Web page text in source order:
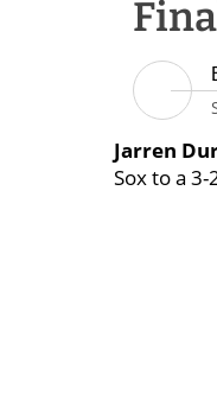
Jarren
Sox to a